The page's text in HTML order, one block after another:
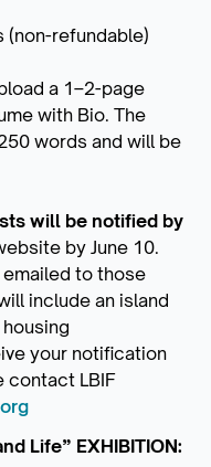
refundable)
a 1–2-page
with Bio. The
words and will be
will be notiﬁed by
by June 10.
to those
include an island
your notiﬁcation
contact LBIF
Life” EXHIBITION: